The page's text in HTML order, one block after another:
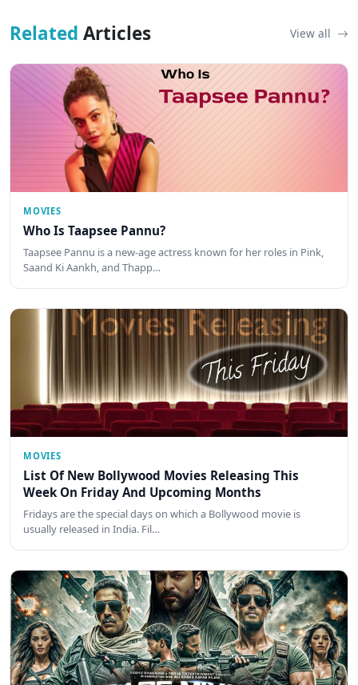
Related Articles View all
MOVIES
Who Is Taapsee Pannu?
Taapsee Pannu is a new-age actress known for her roles in Pink,
Saand Ki Aankh, and Thapp…
MOVIES
List Of New Bollywood Movies Releasing This
Week On Friday And Upcoming Months
Fridays are the special days on which a Bollywood movie is
usually released in India. Fil…